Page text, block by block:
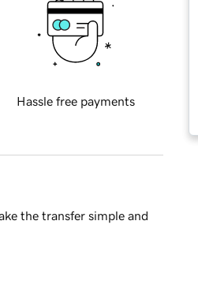
Hassle free payments
the transfer simple and